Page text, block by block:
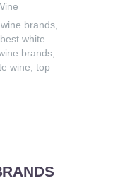
brands
best white
brands
wine
top